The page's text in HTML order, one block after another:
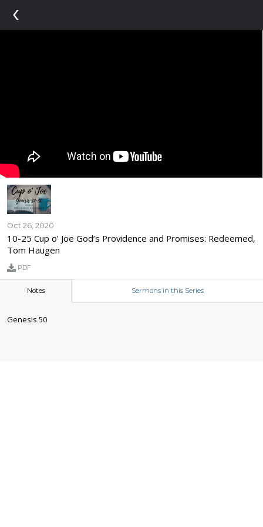
‹
Oct 26, 2020
10-25 Cup o’ Joe God’s Providence and Promises: Redeemed,
Tom Haugen
PDF
Notes Sermons in this Series
Genesis 50